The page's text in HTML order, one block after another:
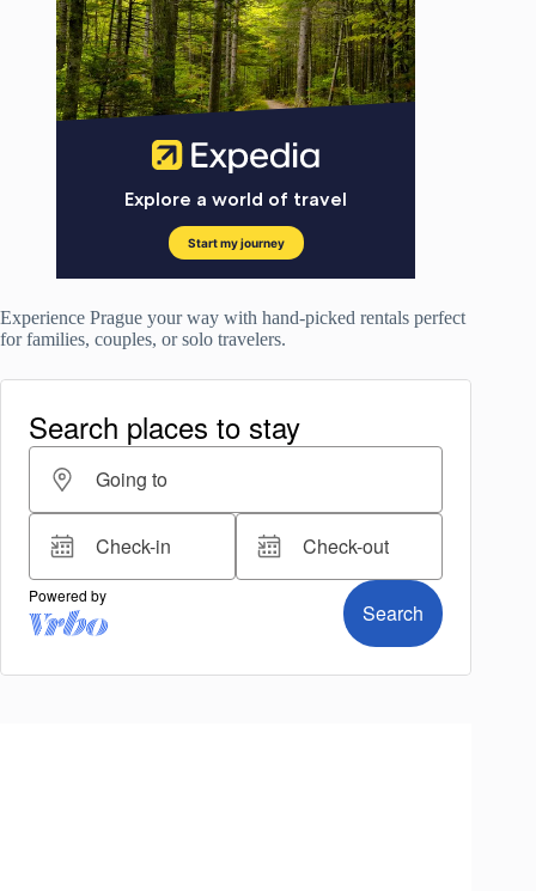
Experience Prague your way with hand-picked rentals perfect
for families, couples, or solo travelers.